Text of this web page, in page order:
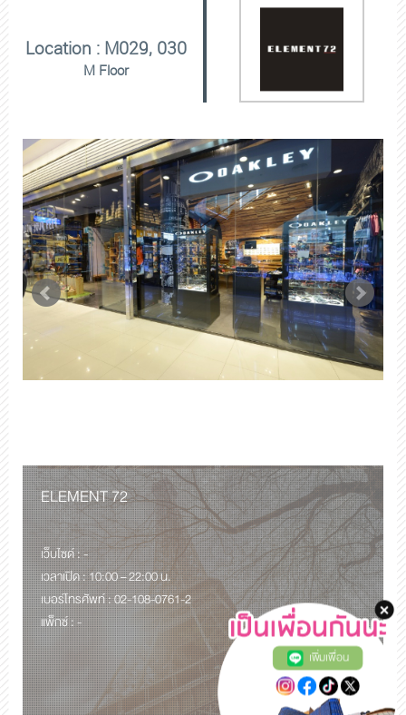
Location : M029, 030
M Floor
ELEMENT 72
เว็บไซด์ : -
เวลาเปิด : 10:00 – 22:00 น.
เบอร์โทรศัพท์ : 02-108-0761-2
แพ็กซ์ : -
เพิ่มเพื่อน